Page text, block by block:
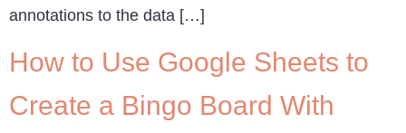
annotations to the data […]
How to Use Google Sheets to
Create a Bingo Board With